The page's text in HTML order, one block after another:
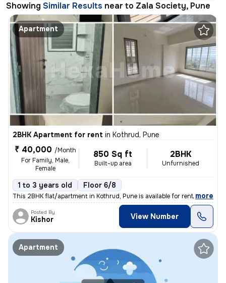
Showing Similar Results near to Zala Society, Pune
Apartment
2BHK Apartment for rent in Kothrud, Pune
₹ 40,000 /Month
For Family, Male,
Female
850 Sq ft
Built-up area
2BHK
Unfurnished
1 to 3 years old Floor 6/8
This 2BHK flat/apartment in Kothrud, Pune is available for rent. Locat
, more
Posted By
Kishor View Number
Apartment